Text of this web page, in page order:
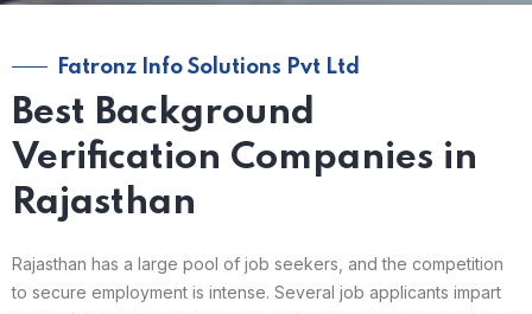
Fatronz Info Solutions Pvt Ltd
Best Background
Verification Companies in
Rajasthan
Rajasthan has a large pool of job seekers, and the competition
to secure employment is intense. Several job applicants impart